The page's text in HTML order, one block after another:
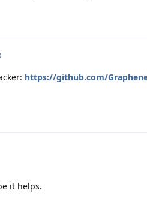
https://github.com/
it helps.